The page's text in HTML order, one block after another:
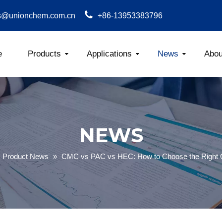
+86-13953383796
Products Applications News
NEWS
Product News » CMC vs PAC vs HEC: How to Choose the Right